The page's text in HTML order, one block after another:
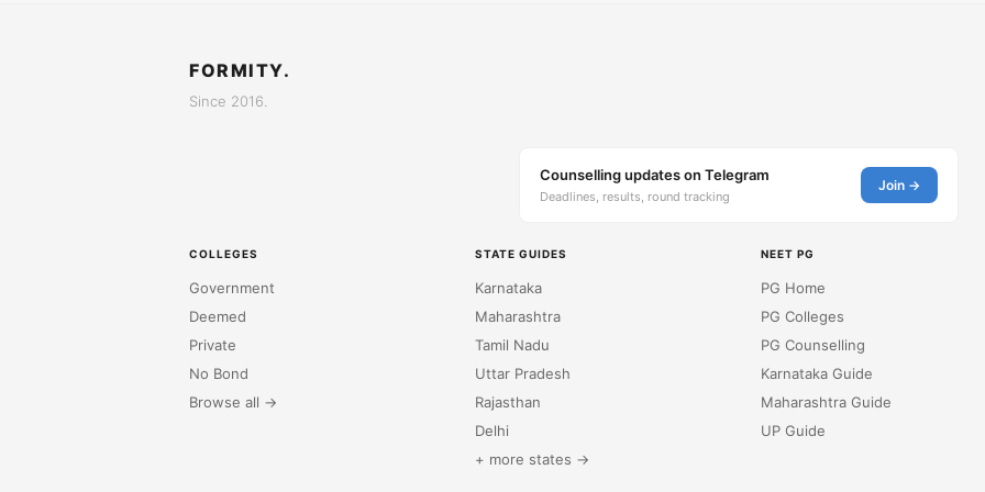
FORMITY.
Since 2016.
Counselling updates on Telegram
Deadlines, results, round tracking
Join →
COLLEGES
Government
Deemed
Private
No Bond
Browse all →
STATE GUIDES
Karnataka
Maharashtra
Tamil Nadu
Uttar Pradesh
Rajasthan
Delhi
+ more states →
NEET PG
PG Home
PG Colleges
PG Counselling
Karnataka Guide
Maharashtra Guide
UP Guide